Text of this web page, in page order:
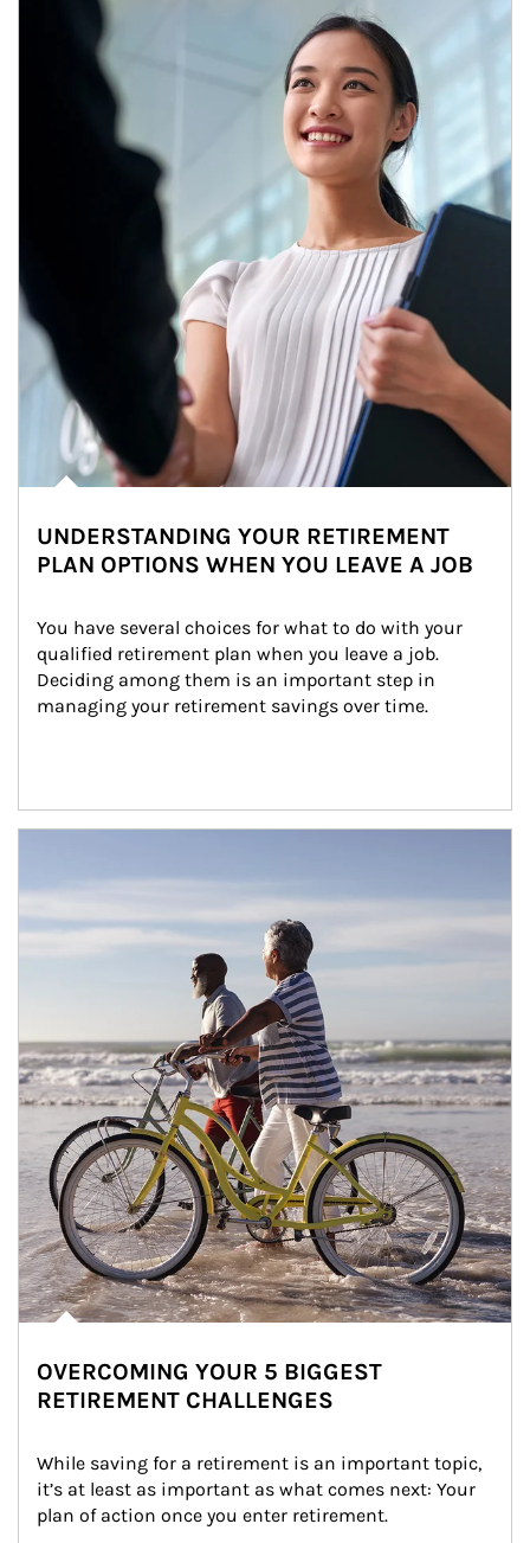
Article Image
UNDERSTANDING YOUR RETIREMENT
PLAN OPTIONS WHEN YOU LEAVE A JOB
You have several choices for what to do with your
qualified retirement plan when you leave a job.
Deciding among them is an important step in
managing your retirement savings over time.
OVERCOMING YOUR 5 BIGGEST
RETIREMENT CHALLENGES
While saving for a retirement is an important topic,
it’s at least as important as what comes next: Your
plan of action once you enter retirement.